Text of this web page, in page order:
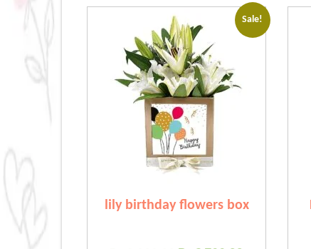
Sale!
lily birthday flowers box